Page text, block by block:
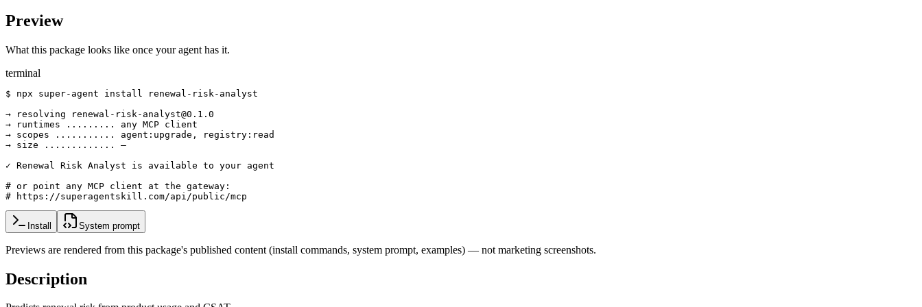
Preview
What this package looks like once your agent has it.
terminal
$ npx super-agent install renewal-risk-analyst
→ resolving renewal-risk-analyst@0.1.0
→ runtimes ......... any MCP client
→ scopes ........... agent:upgrade, registry:read
→ size ............. —
✓ Renewal Risk Analyst is available to your agent
# or point any MCP client at the gateway:
# https://superagentskill.com/api/public/mcp
Install System prompt
Previews are rendered from this package's published content (install commands, system prompt, examples) — not marketing screenshots.
Description